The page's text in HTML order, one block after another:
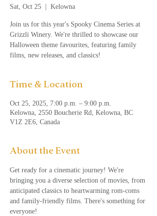
Sat, Oct 25 Kelowna
Join us for this year's Spooky Cinema Series at
Grizzli Winery. We're thrilled to showcase our
Halloween theme favourites, featuring family
films, new releases, and classics!
Time & Location
Oct 25, 2025, 7:00 p.m. – 9:00 p.m.
Kelowna, 2550 Boucherie Rd, Kelowna, BC
V1Z 2E6, Canada
About the Event
Get ready for a cinematic journey! We're
bringing you a diverse selection of movies, from
anticipated classics to heartwarming rom-coms
and family-friendly films. There's something for
everyone!